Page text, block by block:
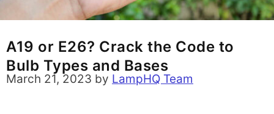
A19 or E26? Crack the Code to
Bulb Types and Bases
March 21, 2023 by LampHQ Team